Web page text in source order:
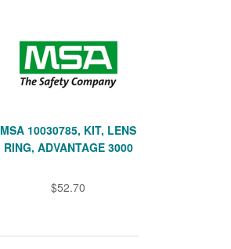
MSA 10030785, KIT, LENS
RING, ADVANTAGE 3000
$52.70